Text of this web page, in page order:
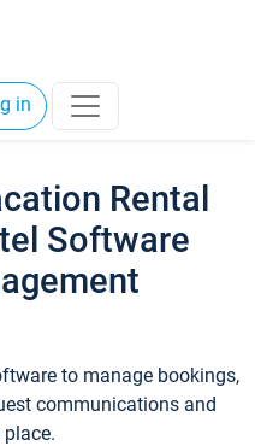
in
Rental
Software
to manage bookings,
communications and